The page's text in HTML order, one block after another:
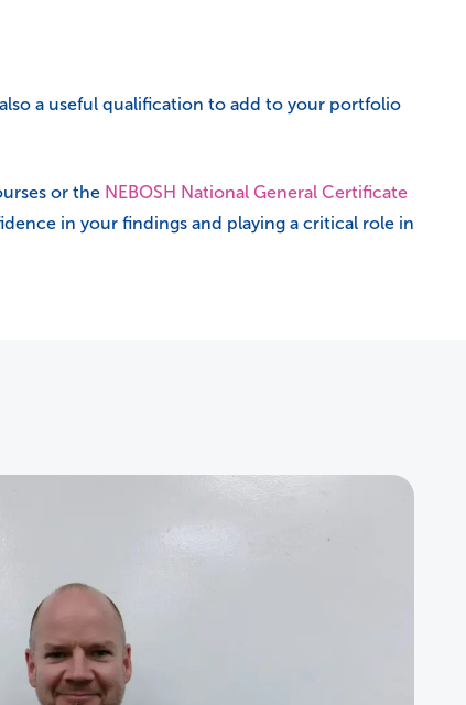
a useful qualification to add to your portfolio
or the NEBOSH National General Certificate
in your findings and playing a critical role in